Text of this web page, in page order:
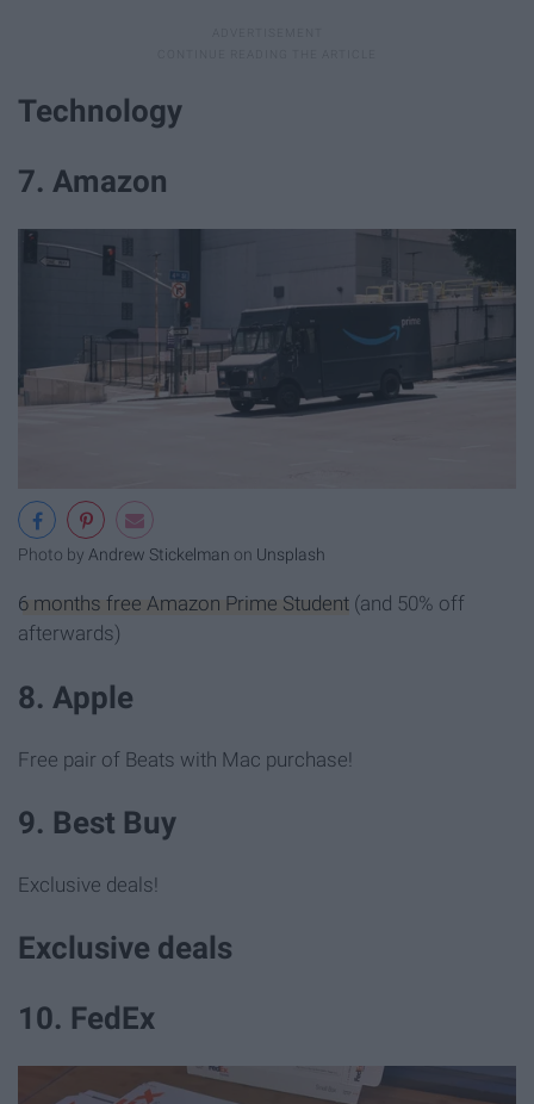
Technology
7. Amazon
Photo by Andrew Stickelman on Unsplash
6 months free Amazon Prime Student (and 50% off
afterwards)
8. Apple
Free pair of Beats with Mac purchase!
9. Best Buy
Exclusive deals!
Exclusive deals
10. FedEx